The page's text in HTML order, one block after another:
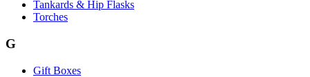
Tankards & Hip Flasks
Torches
G
Gift Boxes